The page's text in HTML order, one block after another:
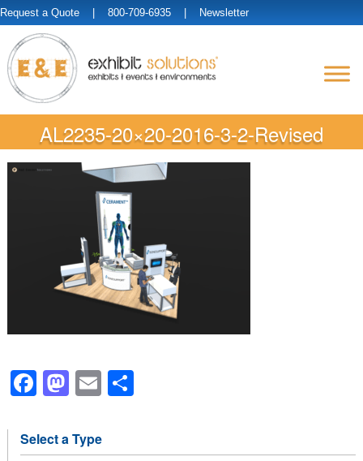
Request a Quote | 800-709-6935 | Newsletter
AL2235-20×20-2016-3-2-Revised
Facebook
Mastodon
EmailShare
Select a Type